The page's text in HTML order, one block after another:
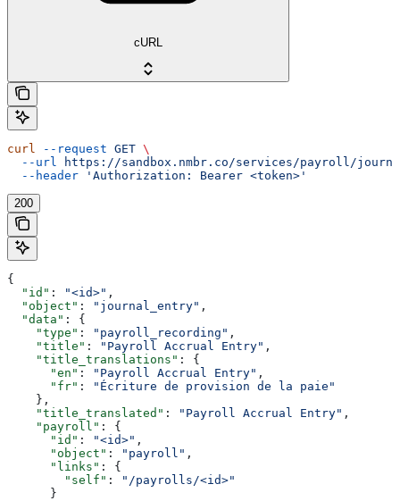
cURL
curl --request GET \
  --url
https://sandbox.nmbr.co/services/payroll/
  --header
'Authorization: Bearer <token>'
200
{
  "id"
: "<id>" ,
  "object"
: "journal_entry" ,
  "data"
: {
    "type"
: "payroll_recording" ,
    "title"
: "Payroll Accrual Entry" ,
    "title_translations"
: {
      "en"
: "Payroll Accrual Entry" ,
      "fr"
:
"Écriture de provision de la paie"
    },
    "title_translated"
: "Payroll Accrual Entry" ,
    "payroll"
: {
      "id"
: "<id>" ,
      "object"
: "payroll" ,
      "links"
: {
        "self"
:
"/payrolls/<id>"
      }